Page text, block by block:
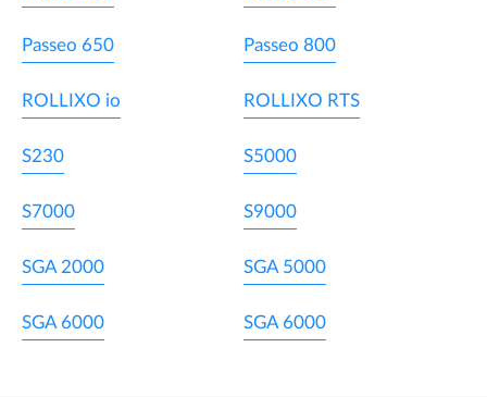
Passeo 650 Passeo 800
ROLLIXO io ROLLIXO RTS
S230 S5000
S7000 S9000
SGA 2000 SGA 5000
SGA 6000 SGA 6000